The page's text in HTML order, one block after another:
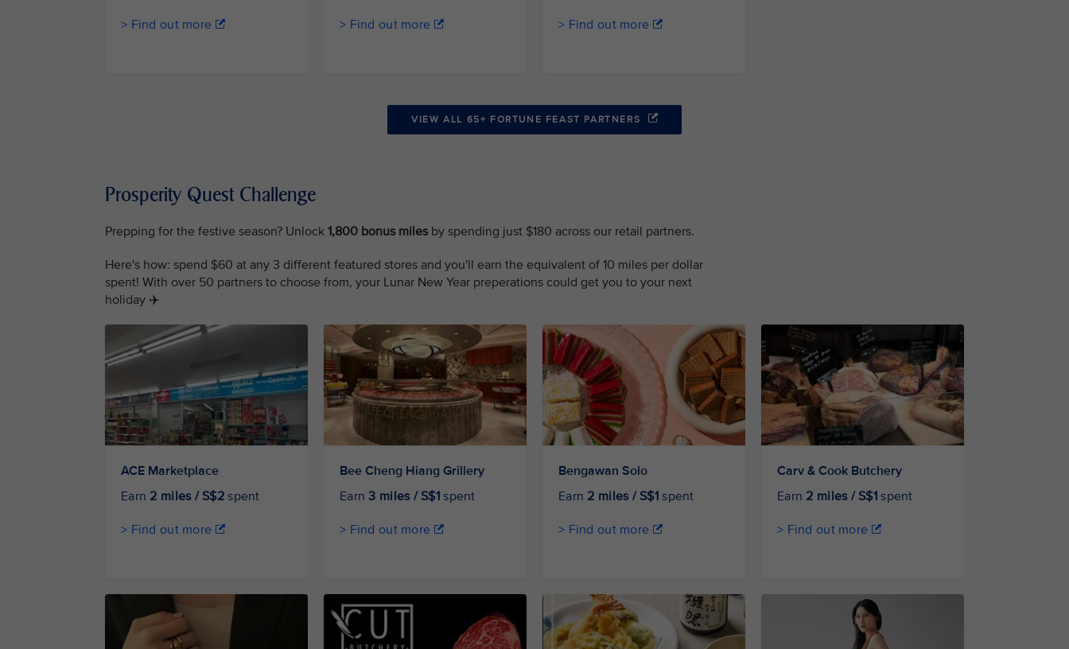
> Find out more > Find out more > Find out more
VIEW ALL 65+ FORTUNE FEAST PARTNERS
Prosperity Quest Challenge
Prepping for the festive season? Unlock 1,800 bonus milesby spending just $180 across our retail partners.
Here's how: spend $60 at any 3 different featured stores and you'll earn the equivalent of 10 miles per dollar
spent! With over 50 partners to choose from, your Lunar New Year preperations could get you to your next
holiday ✈️
ACE Marketplace
Earn 2 miles / S$2 spent
> Find out more
Bee Cheng Hiang Grillery
Earn3 miles / S$1 spent
> Find out more
Bengawan Solo
Earn 2 miles / S$1 spent
> Find out more
Carv & Cook Butchery
Earn 2 miles / S$1 spent
> Find out more